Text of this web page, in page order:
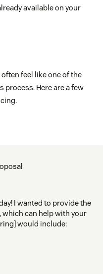
available on your
feel like one of the
process. Here are a few
I wanted to provide the
can help with your
would include: